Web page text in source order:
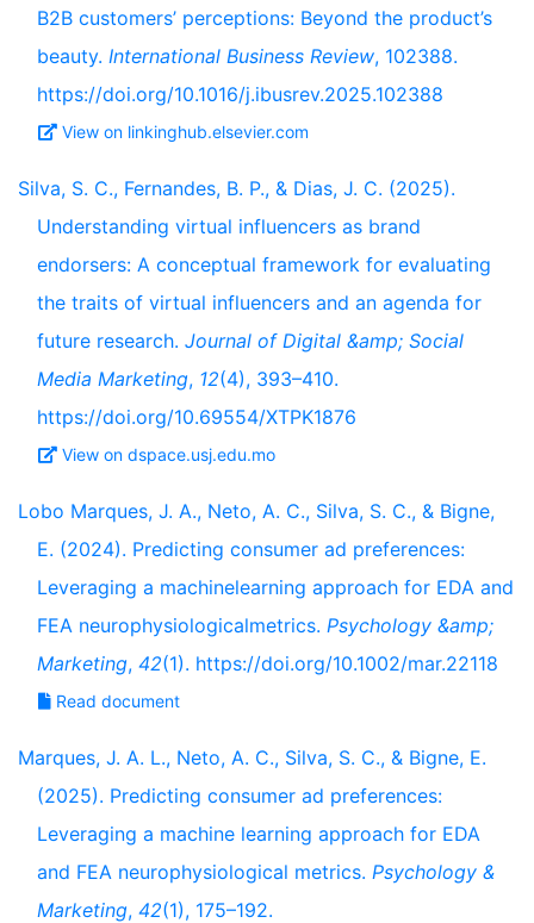
B2B customers’ perceptions: Beyond the product’s
beauty. International Business Review, 102388.
https://doi.org/10.1016/j.ibusrev.2025.102388
View on linkinghub.elsevier.com
Silva, S. C., Fernandes, B. P., & Dias, J. C. (2025).
Understanding virtual influencers as brand
endorsers: A conceptual framework for evaluating
the traits of virtual influencers and an agenda for
future research. Journal of Digital &amp; Social
Media Marketing, 12(4), 393–410.
https://doi.org/10.69554/XTPK1876
View on dspace.usj.edu.mo
Lobo Marques, J. A., Neto, A. C., Silva, S. C., & Bigne,
E. (2024). Predicting consumer ad preferences:
Leveraging a machinelearning approach for EDA and
FEA neurophysiologicalmetrics. Psychology &amp;
Marketing, 42(1). https://doi.org/10.1002/mar.22118
Read document
Marques, J. A. L., Neto, A. C., Silva, S. C., & Bigne, E.
(2025). Predicting consumer ad preferences:
Leveraging a machine learning approach for EDA
and FEA neurophysiological metrics. Psychology &
Marketing, 42(1), 175–192.